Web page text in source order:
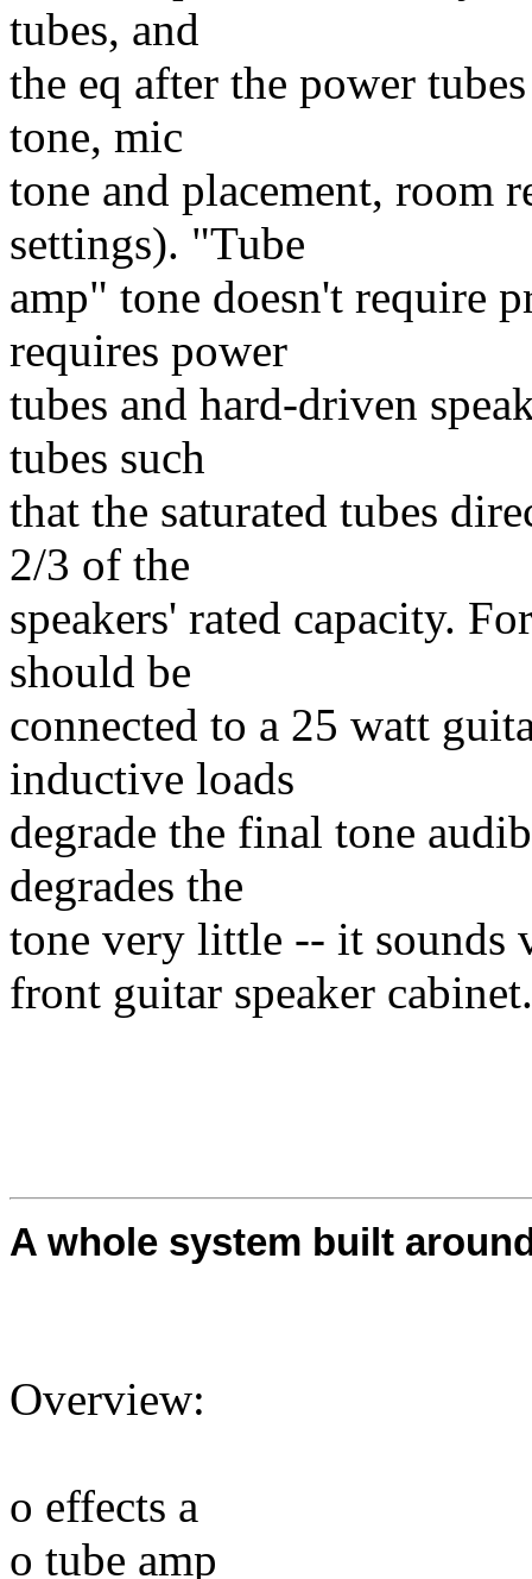
tubes, and
the eq after the power
tone, mic
tone and placement, room
settings). "Tube
amp" tone doesn't require
requires power
tubes and hard-driven
tubes such
that the saturated tubes
2/3 of the
speakers' rated capacity.
should be
connected to a 25 watt
inductive loads
degrade the final tone
degrades the
tone very little -- it sounds
front guitar speaker cabinet.
A whole system built
Overview:
o effects a
o tube amp